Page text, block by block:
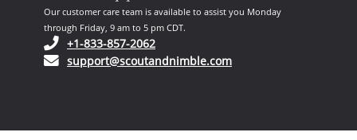
Our customer care team is available to assist you Monday
through Friday, 9 am to 5 pm CDT.
+1-833-857-2062(opens in your phone application)
support@scoutandnimble.com(opens in your email